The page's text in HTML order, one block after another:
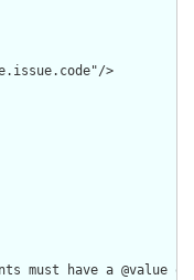
>
must have a @value